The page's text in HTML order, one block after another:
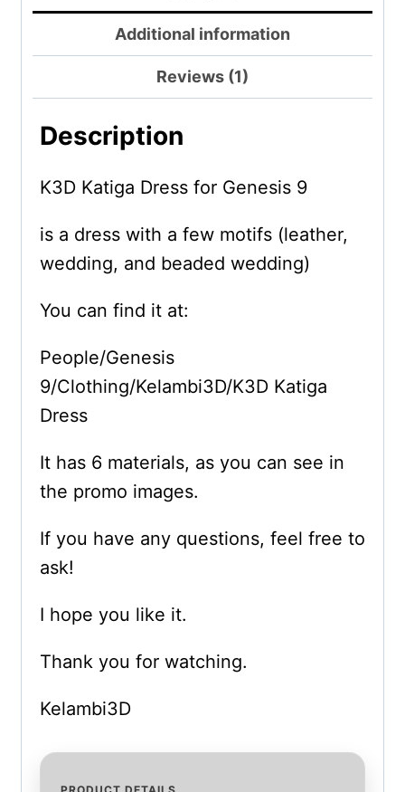
Additional information
Reviews (1)
Description
K3D Katiga Dress for Genesis 9
is a dress with a few motifs (leather,
wedding, and beaded wedding)
You can find it at:
People/Genesis
9/Clothing/Kelambi3D/K3D Katiga
Dress
It has 6 materials, as you can see in
the promo images.
If you have any questions, feel free to
ask!
I hope you like it.
Thank you for watching.
Kelambi3D